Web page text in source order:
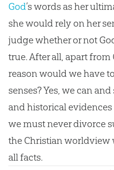
God’s words as her
she would rely on her
judge whether or not
true. After all, apart from
reason would we have
senses? Yes, we can
and historical
we must never divorce
the Christianworldview
all facts.